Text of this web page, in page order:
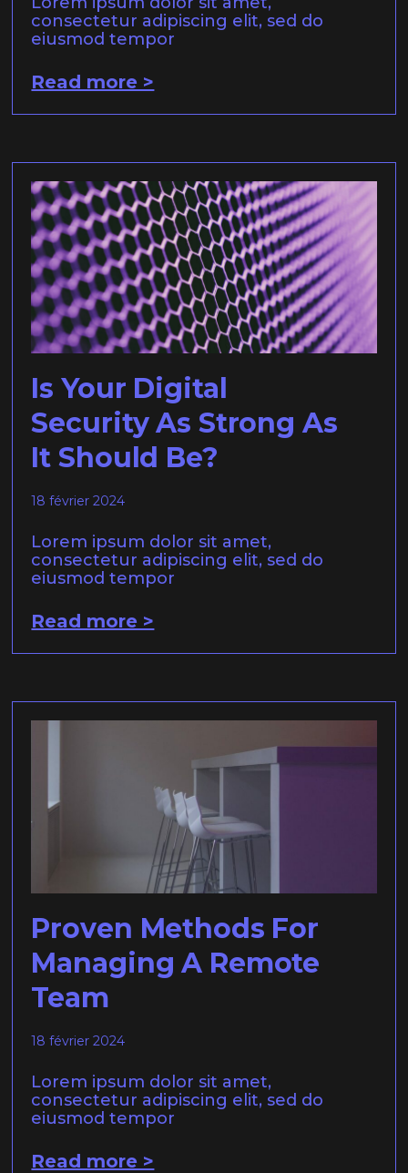
consectetur adipiscing elit, sed do
eiusmod tempor
Read more >
Is Your Digital
Security As Strong As
It Should Be?
18 février 2024
Lorem ipsum dolor sit amet,
consectetur adipiscing elit, sed do
eiusmod tempor
Read more >
Proven Methods For
Managing A Remote
Team
18 février 2024
Lorem ipsum dolor sit amet,
consectetur adipiscing elit, sed do
eiusmod tempor
Read more >